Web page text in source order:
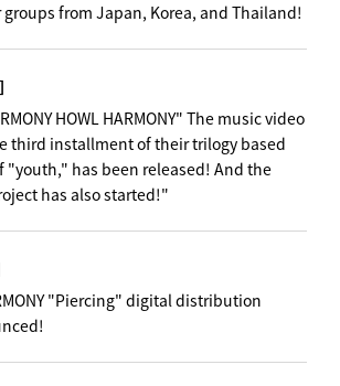
from Japan, Korea, and Thailand!
HOWL HARMONY" The music video
third installment of their trilogy based
"youth," has been released! And the
has also started!"
"Piercing" digital distribution